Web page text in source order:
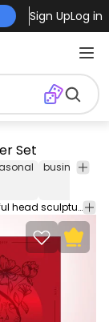
Sign UpLog in
Set
business
Poster set for Valentine's Day featuring a beautiful head sculpture design and editable text. Create your custom poster with this editable template perfect for your business event or party. Contains editable text colors and more!